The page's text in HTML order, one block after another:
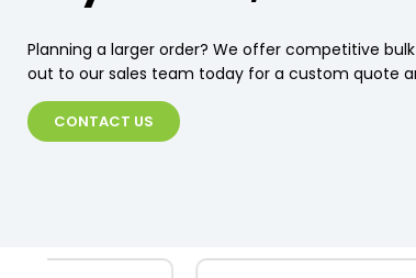
Planning a larger order? We offer competitive
out to our sales team today for a custom quote
CONTACT US